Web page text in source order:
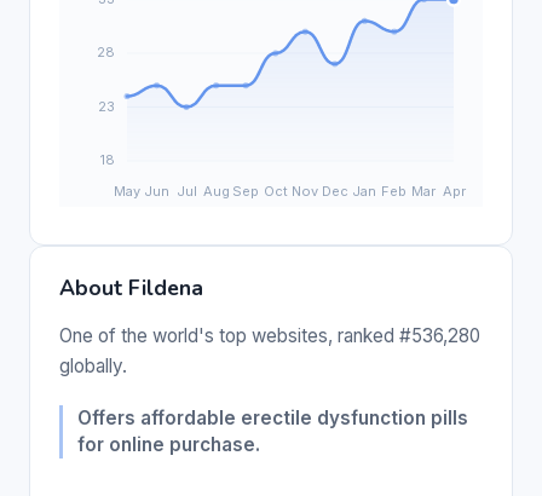
About Fildena
One of the world's top websites, ranked #536,280
globally.
Offers affordable erectile dysfunction pills
for online purchase.